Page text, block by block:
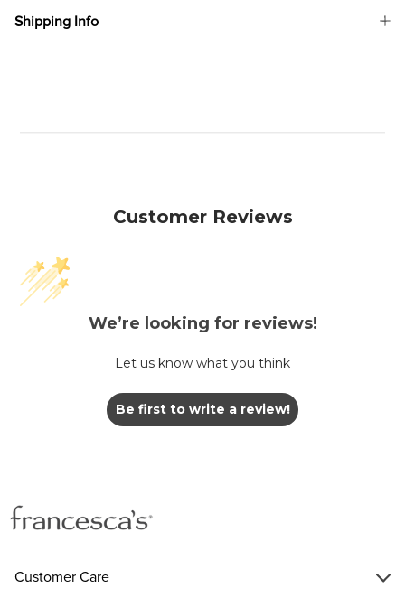
Shipping Info
Customer Reviews
We’re looking for reviews!
Let us know what you think
Be first to write a review!
Customer Care